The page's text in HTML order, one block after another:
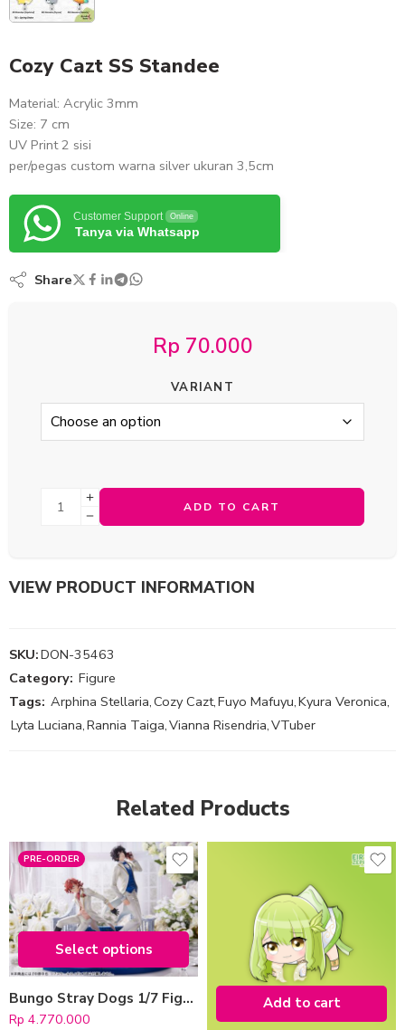
Cozy Cazt SS Standee
Material: Acrylic 3mm
Size: 7 cm
UV Print 2 sisi
per/pegas custom warna silver ukuran 3,5cm
Customer Support Online
Tanya via Whatsapp
Share
Rp 70.000
VARIANT
ADD TO CART
VIEW PRODUCT INFORMATION
SKU:DON-35463
Category: Figure
Tags: Arphina Stellaria,Cozy Cazt,Fuyo Mafuyu,Kyura Veronica,
Lyta Luciana,Rannia Taiga,Vianna Risendria,VTuber
Related Products
PRE-ORDER
Select options
type-edition
Chuya Nakahara
Osamu Dazai
Select options
Bungo Stray Dogs 1/7 Figure (2024 ver.)
Rp 4.770.000
Add to cart